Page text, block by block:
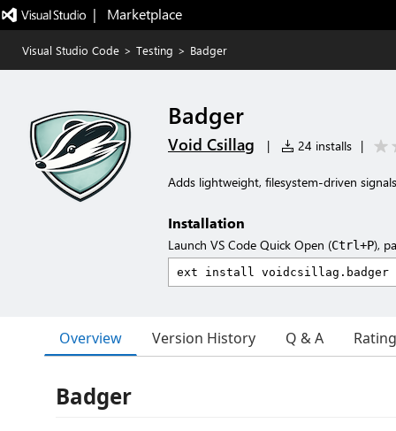
|   Marketplace
Visual Studio Code > Testing > Badger
Badger
Void Csillag | 24 installs |
Adds lightweight, filesystem-driven
Installation
Launch VS Code Quick Open (Ctrl+P),
Overview Version History Q & A
Badger